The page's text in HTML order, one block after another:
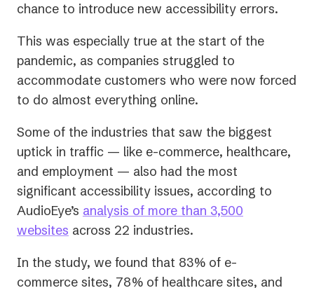
chance to introduce new accessibility errors.
This was especially true at the start of the
pandemic, as companies struggled to
accommodate customers who were now forced
to do almost everything online.
Some of the industries that saw the biggest
uptick in traffic — like e-commerce, healthcare,
and employment — also had the most
significant accessibility issues, according to
AudioEye’s analysis of more than 3,500
websites across 22 industries.
In the study, we found that 83% of e-
commerce sites, 78% of healthcare sites, and